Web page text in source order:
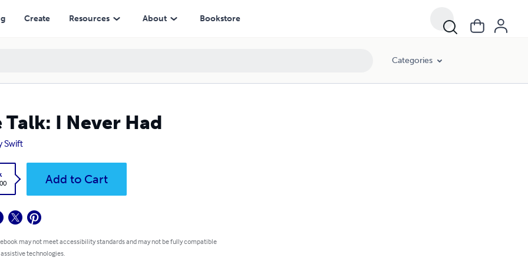
Create Resources About Bookstore
Categories
Talk: I Never Had
Swift
Add to Cart
may not meet accessibility standards and may not be fully compatible
technologies.